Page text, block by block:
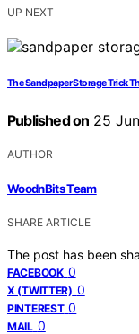
UP NEXT
The Sandpaper Storage Trick
Published on 25
AUTHOR
WoodnBits Team
SHARE ARTICLE
The post has been
FACEBOOK 0
X (TWITTER) 0
PINTEREST 0
MAIL 0